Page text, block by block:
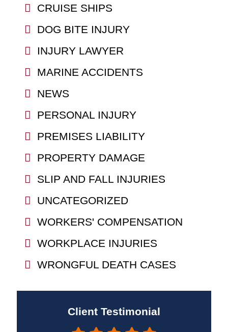
CRUISE SHIPS
DOG BITE INJURY
INJURY LAWYER
MARINE ACCIDENTS
NEWS
PERSONAL INJURY
PREMISES LIABILITY
PROPERTY DAMAGE
SLIP AND FALL INJURIES
UNCATEGORIZED
WORKERS' COMPENSATION
WORKPLACE INJURIES
WRONGFUL DEATH CASES
Client Testimonial